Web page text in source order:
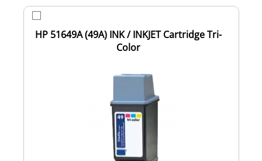
HP 51649A (49A) INK / INKJET Cartridge Tri-
Color